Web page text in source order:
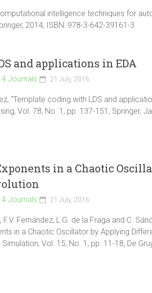
intelligence techniques for
2014, ISBN: 978-3-642-39161-3.
and applications in EDA
Journals 21 July, 2016
“Template coding with LDS and
Vol. 78, No. 1, pp. 137-151, Springer,
in a Chaotic
Journals 21 July, 2016
Fernández, L.G. de la Fraga and C.
in a Chaotic Oscillator by Applying
Vol. 15, No. 1, pp. 11-18, De